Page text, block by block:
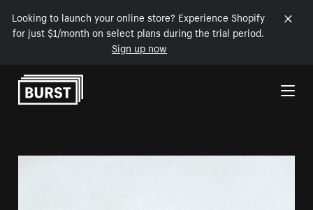
Looking to launch your online store? Experience Shopify
for just $1/month on select plans during the trial period.
Sign up now
Skip to Content